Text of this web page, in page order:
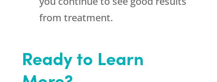
from treatment.
Ready to Learn